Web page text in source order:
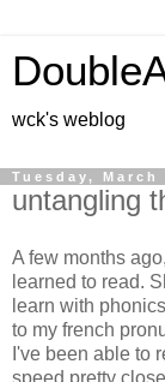
wck's weblog
Tuesday, March
untangling
A few months
learned to read.
learn with
to my french
I've been able to
speed pretty